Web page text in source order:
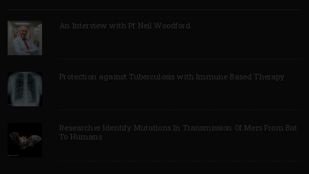
An Interview with Pf Neil Woodford
Protection against Tuberculosis with Immune Based Therapy
Researcher Identify Mutations In Transmission Of Mers From Bat
To Humans